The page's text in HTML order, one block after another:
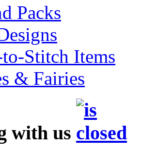
Packs
Stitch Items
& Fairies
with us